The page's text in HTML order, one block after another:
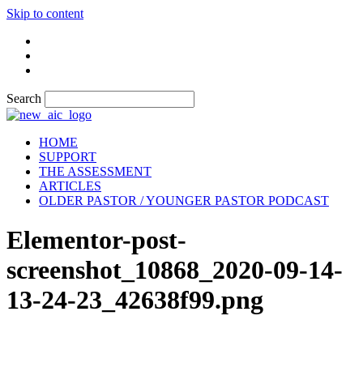
Skip to content
Search
HOME
SUPPORT
THE ASSESSMENT
ARTICLES
OLDER PASTOR / YOUNGER PASTOR PODCAST
Elementor-post-
screenshot_10868_2020-09-14-
13-24-23_42638f99.png